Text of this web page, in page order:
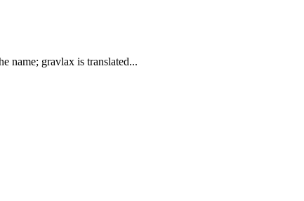
name; gravlax is translated...